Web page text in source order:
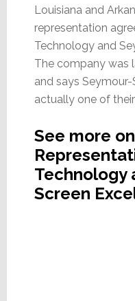
Louisiana and
representation
Technology and
The company was
and says
actually one of
See more
Technology
Screen